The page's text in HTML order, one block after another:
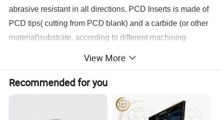
abrasive resistant in all directions. PCD Inserts is made of
PCD tips( cutting from PCD blank) and a carbide (or other
material)substrate. according to different machining
View More
Recommended for you